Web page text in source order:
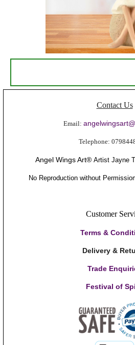
Contact Us
Email:
Telephone: 0
Angel Wings Art® Artist Jayne
No Reproduction without
Customer
Terms &
Delivery &
Trade
Festival of